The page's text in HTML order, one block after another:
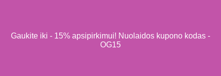
Gaukite iki - 15% apsipirkimui! Nuolaidos kupono kodas -
OG15